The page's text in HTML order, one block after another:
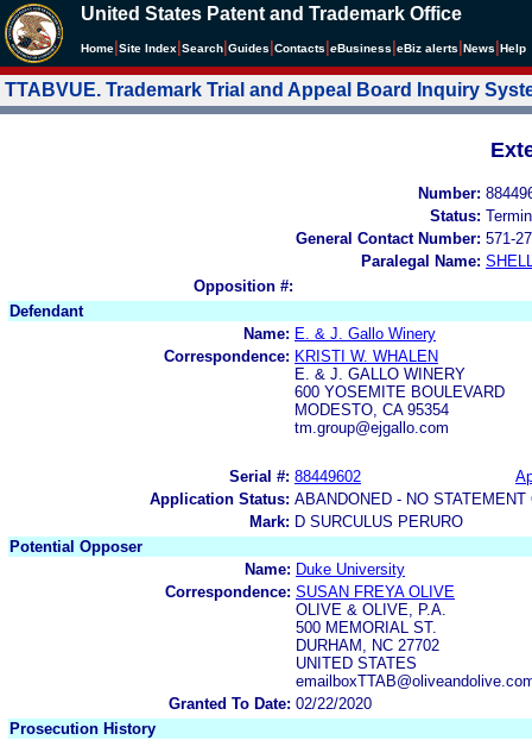
United States Patent and Trademark Office
Home Site Index Search Guides Contacts eBusiness eBiz alerts News Help
TTABVUE. Trademark Trial and Appeal Board Inquiry
Number:
Status:
General Contact Number: 571-
Paralegal Name:
Opposition #:
Defendant
Name: E. & J. Gallo Winery
Correspondence: KRISTI W. WHALEN
E. & J. GALLO WINERY
600 YOSEMITE BOULEVARD
MODESTO, CA 95354
tm.group@ejgallo.com
Serial #: 88449602
Application Status: ABANDONED - NO
Mark: D SURCULUS PERURO
Potential Opposer
Name: Duke University
Correspondence: SUSAN FREYA OLIVE
OLIVE & OLIVE, P.A.
500 MEMORIAL ST.
DURHAM, NC 27702
UNITED STATES
Granted To Date: 02/22/2020
Prosecution History